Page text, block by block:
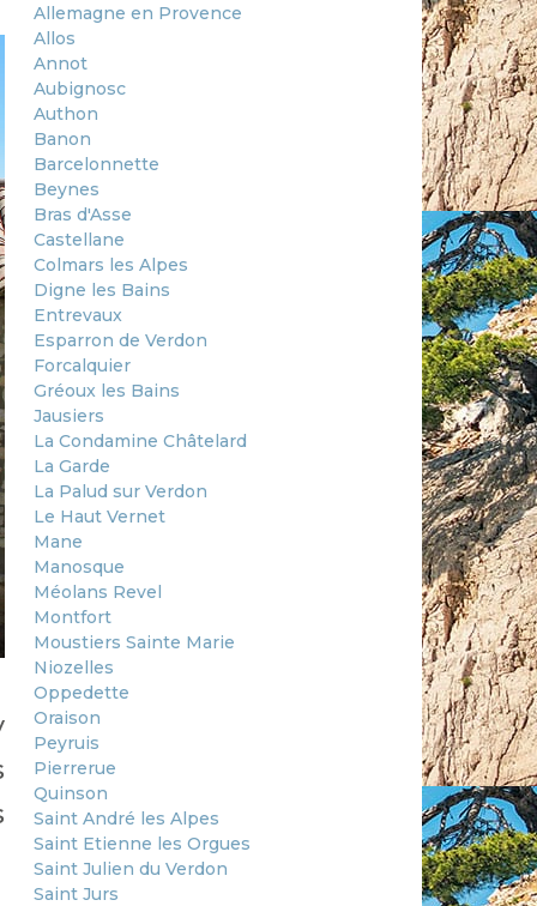
Allemagne en Provence
Allos
Annot
Aubignosc
Authon
Banon
Barcelonnette
Beynes
Bras d'Asse
Castellane
Colmars les Alpes
Digne les Bains
Entrevaux
Esparron de Verdon
Forcalquier
Gréoux les Bains
Jausiers
La Condamine Châtelard
La Garde
La Palud sur Verdon
Le Haut Vernet
Mane
Manosque
Méolans Revel
Montfort
Moustiers Sainte Marie
Niozelles
Oppedette
Oraison
Peyruis
Pierrerue
Quinson
Saint André les Alpes
Saint Etienne les Orgues
Saint Julien du Verdon
Saint Jurs